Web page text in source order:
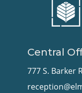
Central
777 S. Barker